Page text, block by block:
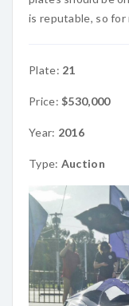
is reputable, so for
Plate: 21
Price:$530,000
Year: 2016
Type: Auction